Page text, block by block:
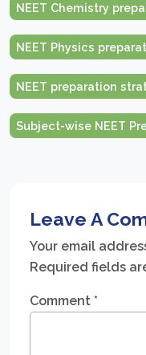
NEET Chemistry
NEET Physics
NEET preparation
Subject-wise NEET
Leave A
Your email
Required fields
Comment *